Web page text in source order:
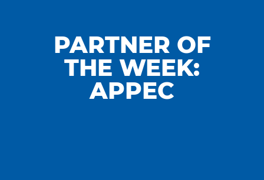
PARTNER OF
THE WEEK:
APPEC